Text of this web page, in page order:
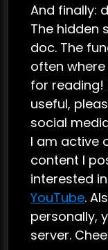
And finally:
The hidden
doc. The
often where
for reading!
useful,
social
I am active
content I
interested
YouTube.
personally,
server.